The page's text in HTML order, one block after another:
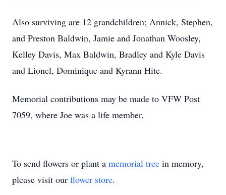
Also surviving are 12 grandchildren; Annick, Stephen,
and Preston Baldwin, Jamie and Jonathan Woosley,
Kelley Davis, Max Baldwin, Bradley and Kyle Davis
and Lionel, Dominique and Kyrann Hite.
Memorial contributions may be made to VFW Post
7059, where Joe was a life member.
To send flowers or plant a memorial tree in memory,
please visit our flower store.